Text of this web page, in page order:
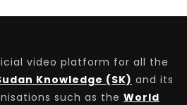
video platform for all the
Knowledge (SK) and its
such as the World